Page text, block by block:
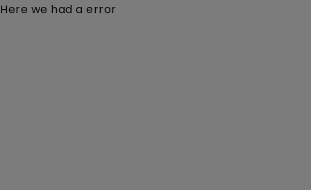
Here we had a error